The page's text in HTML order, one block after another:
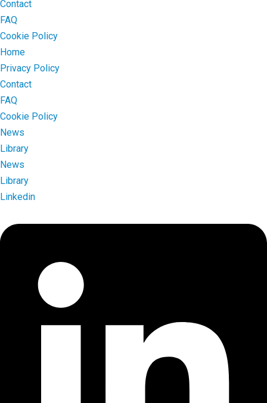
Contact
FAQ
Cookie Policy
Home
Privacy Policy
Contact
FAQ
Cookie Policy
News
Library
News
Library
Linkedin